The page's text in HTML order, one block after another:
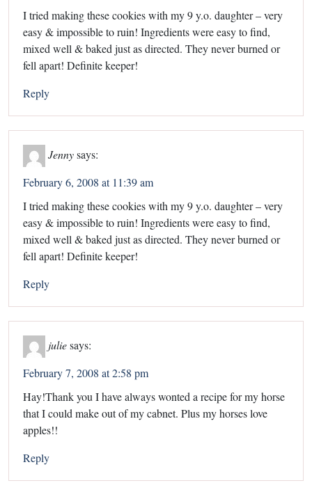
I tried making these cookies with my 9 y.o. daughter – very
easy & impossible to ruin! Ingredients were easy to find,
mixed well & baked just as directed. They never burned or
fell apart! Definite keeper!
Reply
Jennysays:
February 6, 2008 at 11:39 am
I tried making these cookies with my 9 y.o. daughter – very
easy & impossible to ruin! Ingredients were easy to find,
mixed well & baked just as directed. They never burned or
fell apart! Definite keeper!
Reply
juliesays:
February 7, 2008 at 2:58 pm
Hay!Thank you I have always wonted a recipe for my horse
that I could make out of my cabnet. Plus my horses love
apples!!
Reply